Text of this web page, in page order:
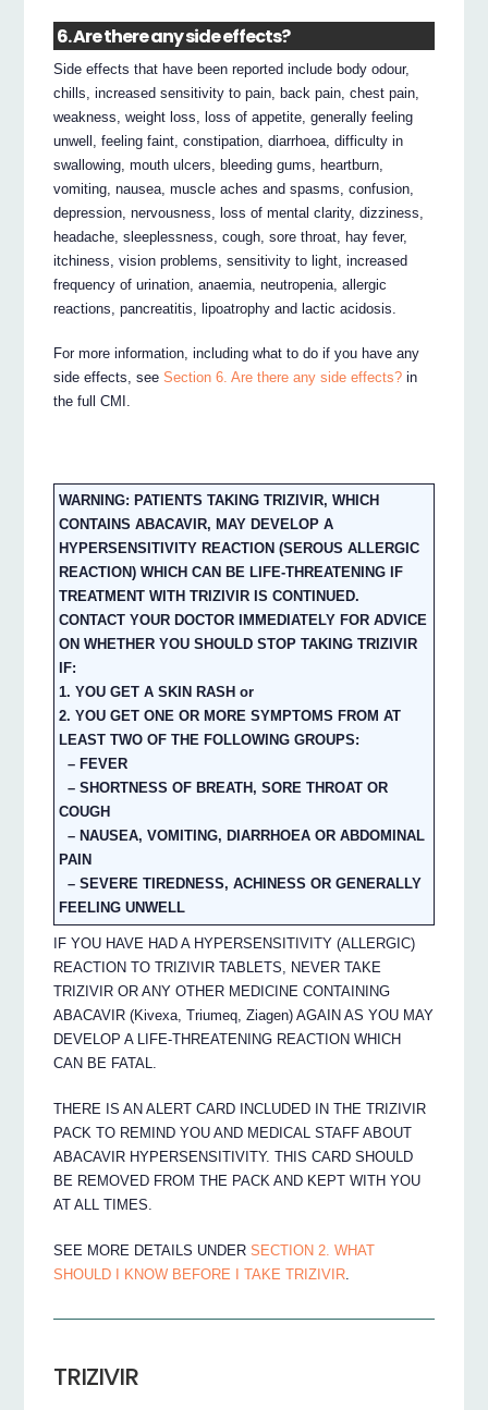
6. Are there any side effects?
Side effects that have been reported include body odour,
chills, increased sensitivity to pain, back pain, chest pain,
weakness, weight loss, loss of appetite, generally feeling
unwell, feeling faint, constipation, diarrhoea, difficulty in
swallowing, mouth ulcers, bleeding gums, heartburn,
vomiting, nausea, muscle aches and spasms, confusion,
depression, nervousness, loss of mental clarity, dizziness,
headache, sleeplessness, cough, sore throat, hay fever,
itchiness, vision problems, sensitivity to light, increased
frequency of urination, anaemia, neutropenia, allergic
reactions, pancreatitis, lipoatrophy and lactic acidosis.
For more information, including what to do if you have any
side effects, seeSection 6. Are there any side effects? in
the full CMI.
WARNING: PATIENTS TAKING TRIZIVIR, WHICH
CONTAINS ABACAVIR, MAY DEVELOP A
HYPERSENSITIVITY REACTION (SEROUS ALLERGIC
REACTION) WHICH CAN BE LIFE-THREATENING IF
TREATMENT WITH TRIZIVIR IS CONTINUED.
CONTACT YOUR DOCTOR IMMEDIATELY FOR ADVICE
ON WHETHER YOU SHOULD STOP TAKING TRIZIVIR
IF:
1. YOU GET A SKIN RASH or
2. YOU GET ONE OR MORE SYMPTOMS FROM AT
LEAST TWO OF THE FOLLOWING GROUPS:
– FEVER
– SHORTNESS OF BREATH, SORE THROAT OR
COUGH
– NAUSEA, VOMITING, DIARRHOEA OR ABDOMINAL
PAIN
– SEVERE TIREDNESS, ACHINESS OR GENERALLY
FEELING UNWELL
IF YOU HAVE HAD A HYPERSENSITIVITY (ALLERGIC)
REACTION TO TRIZIVIR TABLETS, NEVER TAKE
TRIZIVIR OR ANY OTHER MEDICINE CONTAINING
ABACAVIR (Kivexa, Triumeq, Ziagen) AGAIN AS YOU MAY
DEVELOP A LIFE-THREATENING REACTION WHICH
CAN BE FATAL.
THERE IS AN ALERT CARD INCLUDED IN THE TRIZIVIR
PACK TO REMIND YOU AND MEDICAL STAFF ABOUT
ABACAVIR HYPERSENSITIVITY. THIS CARD SHOULD
BE REMOVED FROM THE PACK AND KEPT WITH YOU
AT ALL TIMES.
SEE MORE DETAILS UNDERSECTION 2. WHAT
SHOULD I KNOW BEFORE I TAKE TRIZIVIR.
TRIZIVIR